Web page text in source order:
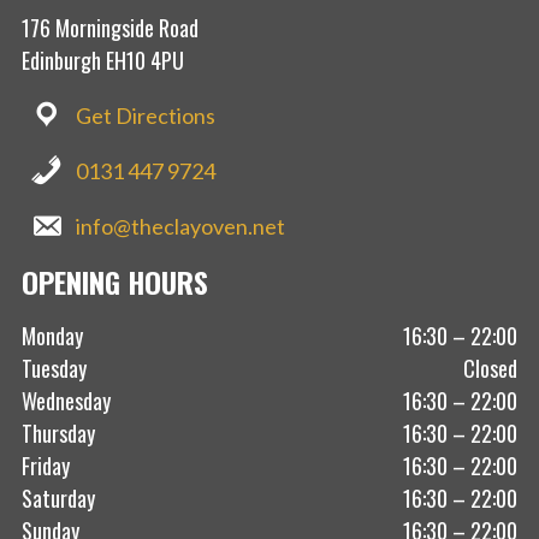
176 Morningside Road
Edinburgh EH10 4PU
Get Directions
0131 447 9724
info@theclayoven.net
OPENING HOURS
Monday
16:30 – 22:00
Tuesday
Closed
Wednesday
16:30 – 22:00
Thursday
16:30 – 22:00
Friday
16:30 – 22:00
Saturday
16:30 – 22:00
Sunday
16:30 – 22:00